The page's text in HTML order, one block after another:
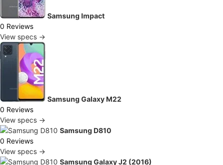
Samsung Impact
0 Reviews
View specs →
Samsung Galaxy M22
0 Reviews
View specs →
Samsung D810
0 Reviews
View specs →
Samsung Galaxy J2 (2016)